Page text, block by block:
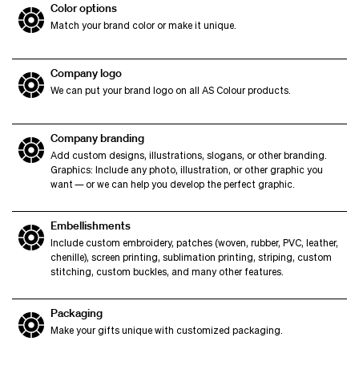
Color options
Match your brand color or make it unique.
Company logo
We can put your brand logo on all AS Colour products.
Company branding
Add custom designs, illustrations, slogans, or other branding.
Graphics: Include any photo, illustration, or other graphic you
want — or we can help you develop the perfect graphic.
Embellishments
Include custom embroidery, patches (woven, rubber, PVC, leather,
chenille), screen printing, sublimation printing, striping, custom
stitching, custom buckles, and many other features.
Packaging
Make your gifts unique with customized packaging.